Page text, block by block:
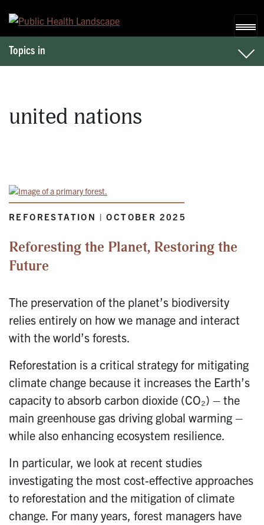
Topics in
united nations
REFORESTATION | OCTOBER 2025
Reforesting the Planet, Restoring the
Future
The preservation of the planet’s biodiversity
relies entirely on how we manage and interact
with the world’s forests.
Reforestation is a critical strategy for mitigating
climate change because it increases the Earth’s
capacity to absorb carbon dioxide (CO₂) – the
main greenhouse gas driving global warming –
while also enhancing ecosystem resilience.
In particular, we look at recent studies
investigating the most cost-effective approaches
to reforestation and the mitigation of climate
change. For many years, forest managers have